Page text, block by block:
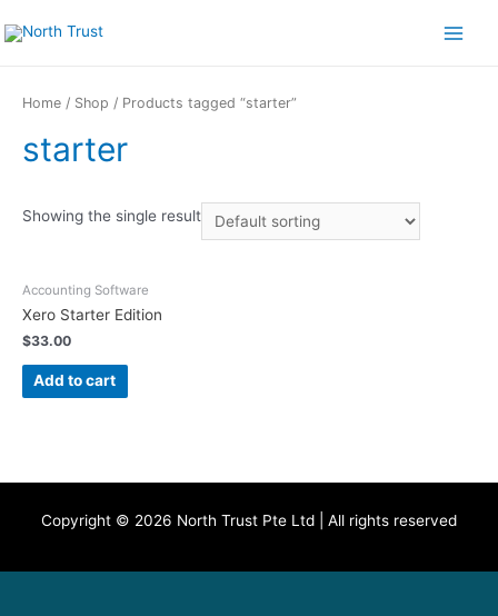
to
Home / Shop / Products tagged “starter”
starter
Showing the single result
Accounting Software
Xero Starter Edition
$33.00
Add to cart
Copyright © 2026 North Trust Pte Ltd | All rights reserved